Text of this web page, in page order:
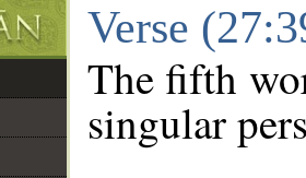
Verse
The fifth
singular